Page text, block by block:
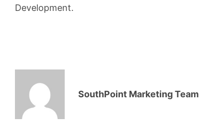
Development.
SouthPoint Marketing Team